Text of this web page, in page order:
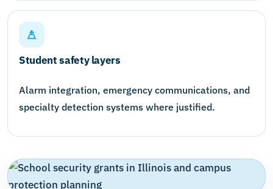
Student safety layers
Alarm integration, emergency communications, and
specialty detection systems where justified.